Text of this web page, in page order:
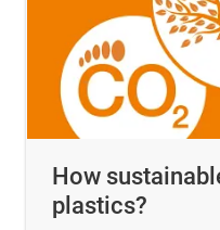
How
plastics?